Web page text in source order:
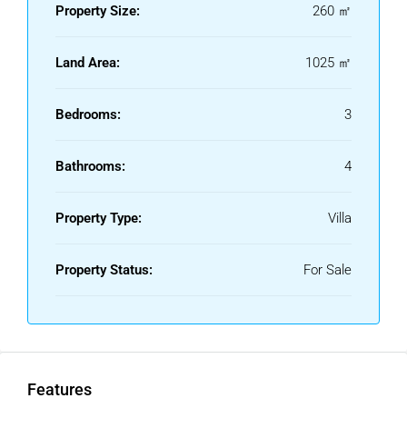
Property Size: 260 ㎡
Land Area: 1025 ㎡
Bedrooms: 3
Bathrooms: 4
Property Type: Villa
Property Status: For Sale
Features